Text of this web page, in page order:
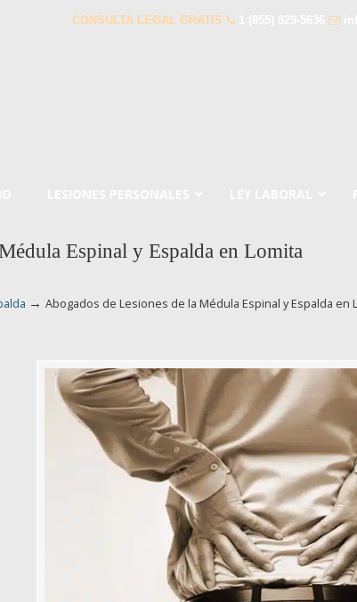
CONSULTA LEGAL GRATIS
Espinal y Espalda en Lomita
→ Abogados de Lesiones de la Médula Espinal y Espalda en